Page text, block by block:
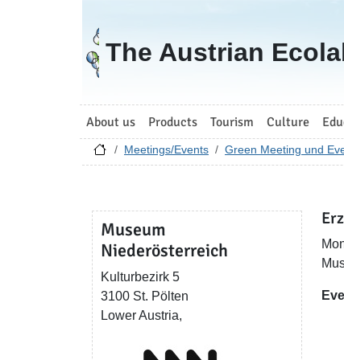
Go to homepage
The Austrian
About us Products Tourism Culture
Meetings/Events Green Meeting und
Museum
Niederösterreich
Kulturbezirk 5
3100 St. Pölten
Lower Austria,